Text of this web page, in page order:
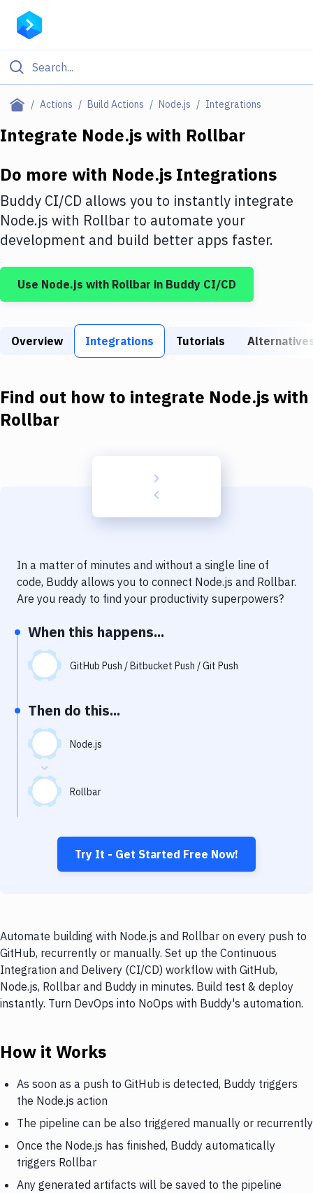
Actions Build Actions Node.js Integrations
Filter By Category
Deploy to IaaS/PaaS
Amazon Web Services
DigitalOcean
Google Cloud Platform
Build Actions
Build Tools & Task Runners
Download
Delivery to Version Control
Code Quality & Review
Notifications
Performance & App Monitoring
Git Hosting Services
Virtual Machine
Integrate Node.jswith Rollbar
Do more with Node.js Integrations
Buddy CI/CD allows you to instantly integrate
Node.js with Rollbar to automate your
development and build better apps faster.
Use Node.js with Rollbar in Buddy CI/CD
Overview Integrations Tutorials
Find out how to integrate Node.jswith
Rollbar
In a matter of minutes and without a single line of
code, Buddy allows you to connect Node.js and Rollbar.
Are you ready to find your productivity superpowers?
When this happens...
GitHub Push / Bitbucket Push / Git Push
Then do this...
Node.js
Rollbar
Try It - Get Started Free Now!
Automate building with Node.js and Rollbar on every push to
GitHub, recurrently or manually. Set up the Continuous
Integration and Delivery (CI/CD) workflow with GitHub,
Node.js, Rollbar and Buddy in minutes. Build test & deploy
instantly. Turn DevOps into NoOps with Buddy's automation.
How it Works
As soon as a push to GitHub is detected, Buddy triggers
the Node.js action
The pipeline can be also triggered manually or recurrently
Once the Node.js has finished, Buddy automatically
triggers Rollbar
Any generated artifacts will be saved to the pipeline